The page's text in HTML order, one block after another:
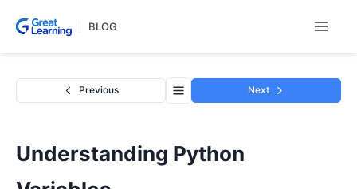
BLOG
Previous Next
Understanding Python